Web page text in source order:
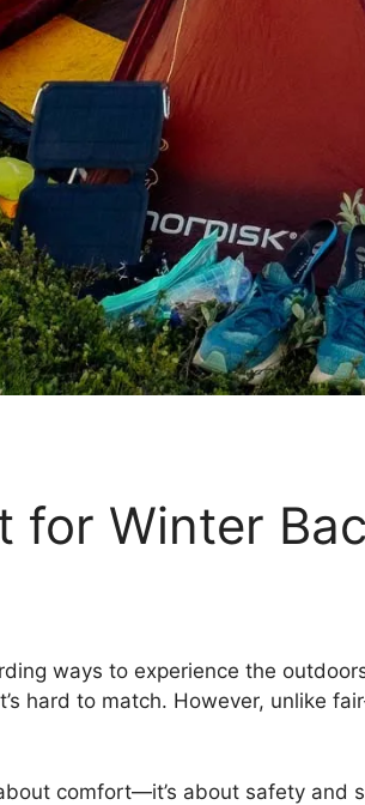
for Winter
ways to experience the
hard to match. However, unlike
comfort—it’s about safety and